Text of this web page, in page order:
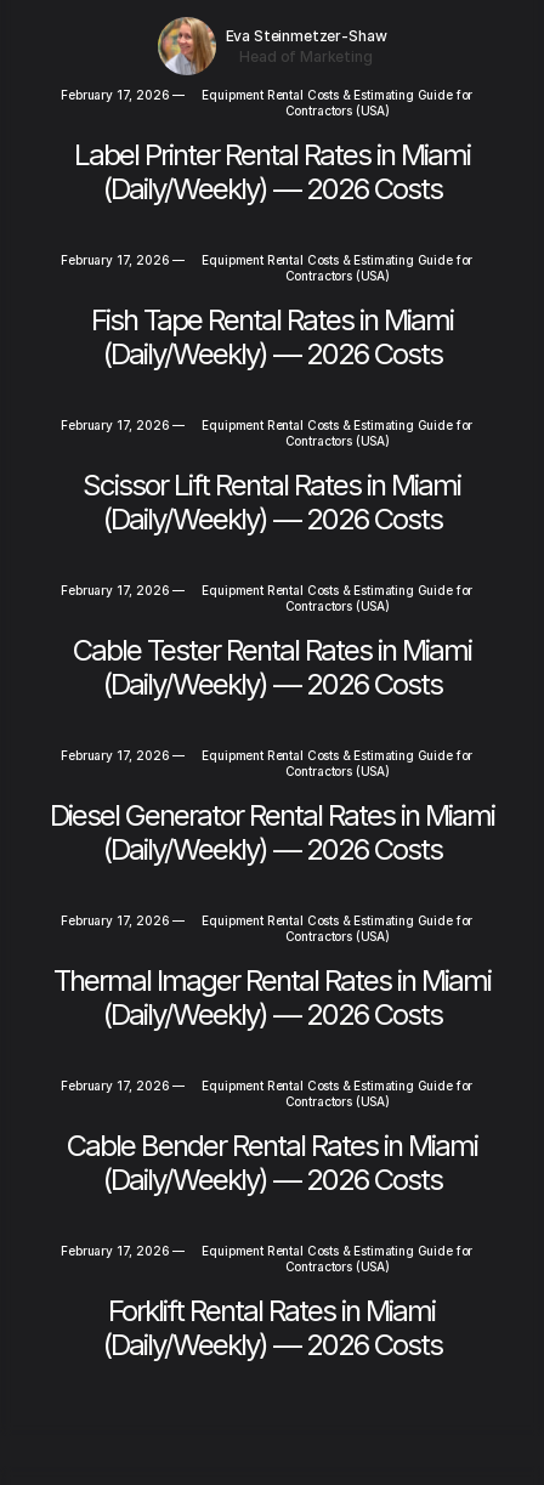
Eva Steinmetzer-Shaw
Head of Marketing
February 17, 2026 —
Equipment Rental Costs & Estimating Guide for
Contractors (USA)
Label Printer Rental Rates in Miami
(Daily/Weekly) — 2026 Costs
February 17, 2026 —
Equipment Rental Costs & Estimating Guide for
Contractors (USA)
Fish Tape Rental Rates in Miami
(Daily/Weekly) — 2026 Costs
February 17, 2026 —
Equipment Rental Costs & Estimating Guide for
Contractors (USA)
Scissor Lift Rental Rates in Miami
(Daily/Weekly) — 2026 Costs
February 17, 2026 —
Equipment Rental Costs & Estimating Guide for
Contractors (USA)
Cable Tester Rental Rates in Miami
(Daily/Weekly) — 2026 Costs
February 17, 2026 —
Equipment Rental Costs & Estimating Guide for
Contractors (USA)
Diesel Generator Rental Rates in Miami
(Daily/Weekly) — 2026 Costs
February 17, 2026 —
Equipment Rental Costs & Estimating Guide for
Contractors (USA)
Thermal Imager Rental Rates in Miami
(Daily/Weekly) — 2026 Costs
February 17, 2026 —
Equipment Rental Costs & Estimating Guide for
Contractors (USA)
Cable Bender Rental Rates in Miami
(Daily/Weekly) — 2026 Costs
February 17, 2026 —
Equipment Rental Costs & Estimating Guide for
Contractors (USA)
Forklift Rental Rates in Miami
(Daily/Weekly) — 2026 Costs